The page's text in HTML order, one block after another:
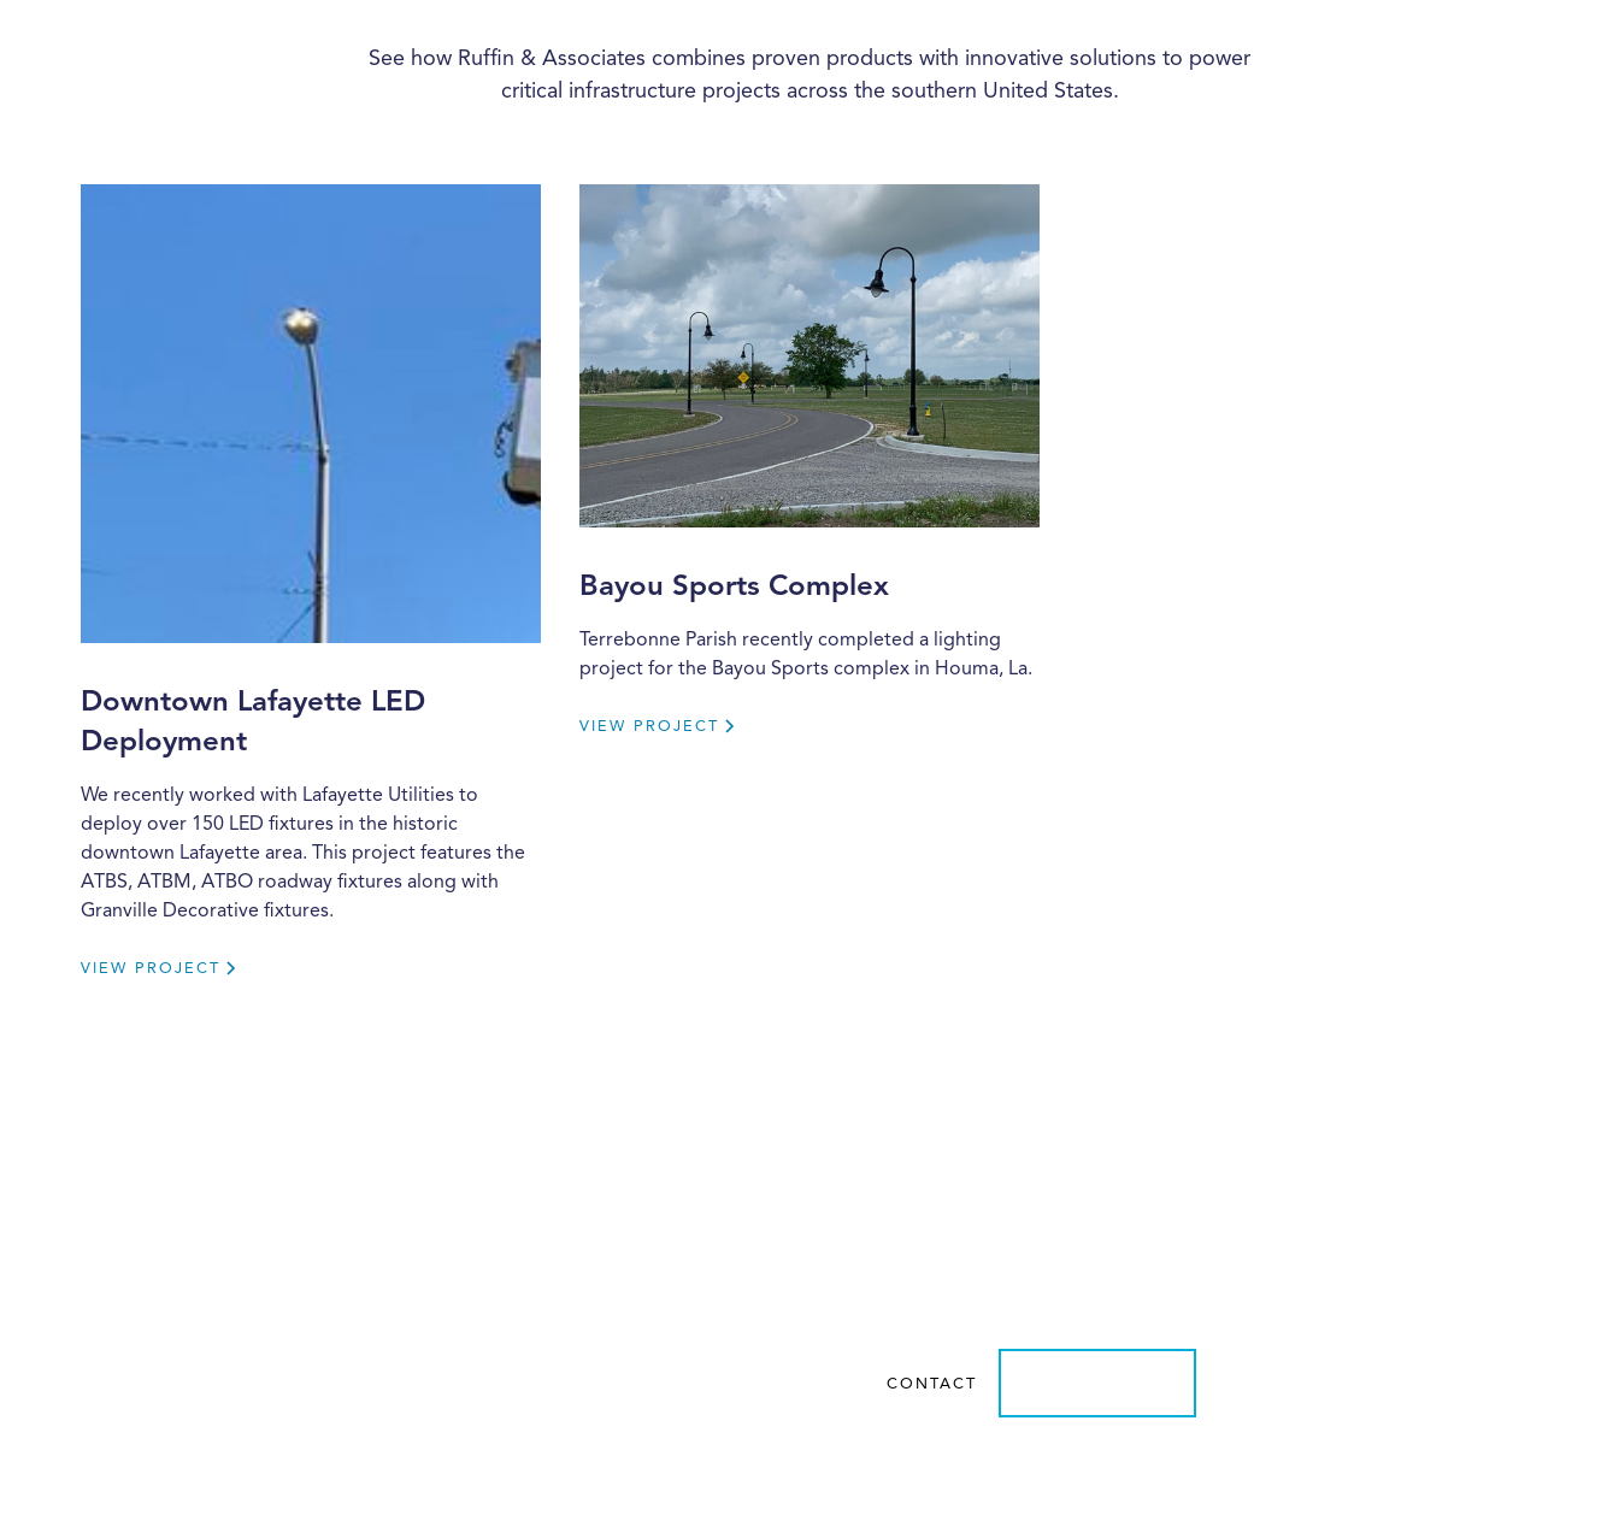
See how Ruffin & Associates combines proven products with innovative solutions to power
critical infrastructure projects across the southern United States.
Downtown Lafayette LED
Deployment
We recently worked with Lafayette Utilities to
deploy over 150 LED fixtures in the historic
downtown Lafayette area. This project features the
ATBS, ATBM, ATBO roadway fixtures along with
Granville Decorative fixtures.
VIEW PROJECT
Bayou Sports Complex
Terrebonne Parish recently completed a lighting
project for the Bayou Sports complex in Houma, La.
VIEW PROJECT
CONTACT